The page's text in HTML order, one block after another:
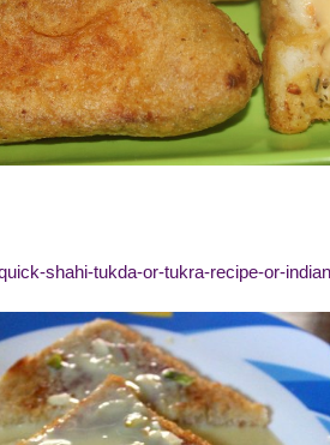
shahi-tukda-or-tukra-recipe-or-